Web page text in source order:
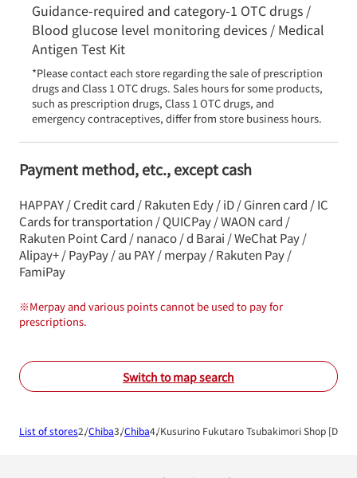
Guidance-required and category-1 OTC drugs /
Blood glucose level monitoring devices / Medical
Antigen Test Kit
*Please contact each store regarding the sale of prescription
drugs and Class 1 OTC drugs. Sales hours for some products,
such as prescription drugs, Class 1 OTC drugs, and
emergency contraceptives, differ from store business hours.
Payment method, etc., except cash
HAPPAY / Credit card / Rakuten Edy / iD / Ginren card / IC
Cards for transportation / QUICPay / WAON card /
Rakuten Point Card / nanaco / d Barai / WeChat Pay /
Alipay+ / PayPay / au PAY / merpay / Rakuten Pay /
FamiPay
※Merpay and various points cannot be used to pay for
prescriptions.
Switch to map search
List of stores Chiba Chiba Kusurino Fukutaro Tsubakimori Shop